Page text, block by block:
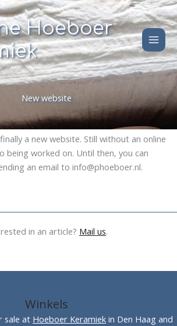
Hoeboer
New website
a new website. Still without an online
being worked on. Until then, you can
an email to info@phoeboer.nl.
in an article? Mail us.
Winkels
sale at Hoeboer Keramiek in Den Haag and